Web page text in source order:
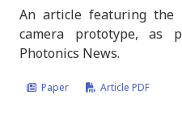
An article featuring the
camera prototype, as
Photonics News.
Paper Article PDF